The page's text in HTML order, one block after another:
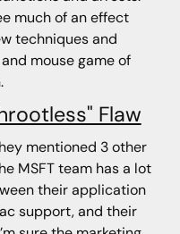
much of an effect
techniques and
mouse game of
Flaw
mentioned 3 other
MSFT team has a lot
their application
support, and their